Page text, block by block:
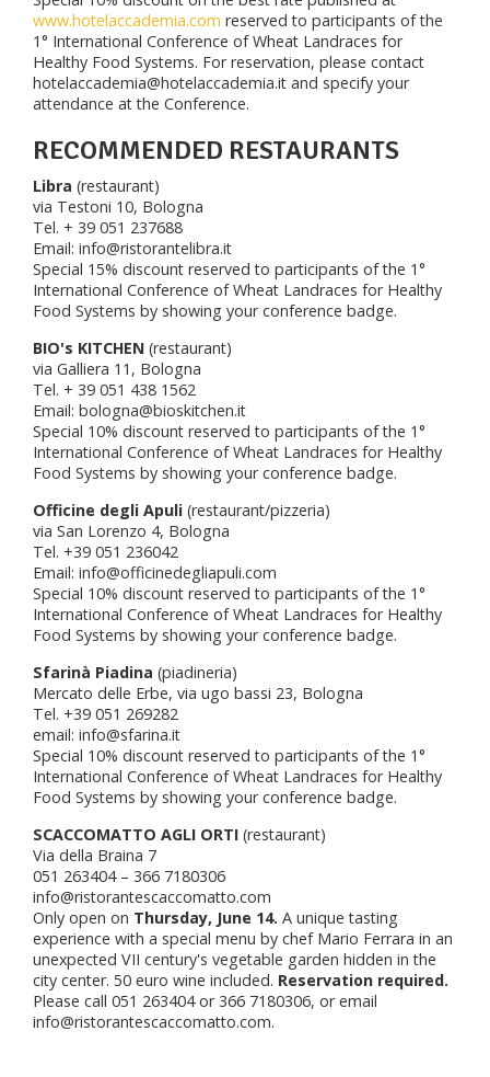
www.hotelaccademia.com reserved to participants of the
1° International Conference of Wheat Landraces for
Healthy Food Systems. For reservation, please contact
hotelaccademia@hotelaccademia.it and specify your
attendance at the Conference.
RECOMMENDED RESTAURANTS
Libra (restaurant)
via Testoni 10, Bologna
Tel. + 39 051 237688
Email: info@ristorantelibra.it
Special 15% discount reserved to participants of the 1°
International Conference of Wheat Landraces for Healthy
Food Systems by showing your conference badge.
BIO's KITCHEN (restaurant)
via Galliera 11, Bologna
Tel. + 39 051 438 1562
Email: bologna@bioskitchen.it
Special 10% discount reserved to participants of the 1°
International Conference of Wheat Landraces for Healthy
Food Systems by showing your conference badge.
Officine degli Apuli (restaurant/pizzeria)
via San Lorenzo 4, Bologna
Tel. +39 051 236042
Email: info@officinedegliapuli.com
Special 10% discount reserved to participants of the 1°
International Conference of Wheat Landraces for Healthy
Food Systems by showing your conference badge.
Sfarinà Piadina (piadineria)
Mercato delle Erbe, via ugo bassi 23, Bologna
Tel. +39 051 269282
email: info@sfarina.it
Special 10% discount reserved to participants of the 1°
International Conference of Wheat Landraces for Healthy
Food Systems by showing your conference badge.
SCACCOMATTO AGLI ORTI (restaurant)
Via della Braina 7
051 263404 – 366 7180306
info@ristorantescaccomatto.com
Only open on Thursday, June 14. A unique tasting
experience with a special menu by chef Mario Ferrara in an
unexpected VII century's vegetable garden hidden in the
city center. 50 euro wine included. Reservation required.
Please call 051 263404 or 366 7180306, or email
info@ristorantescaccomatto.com.